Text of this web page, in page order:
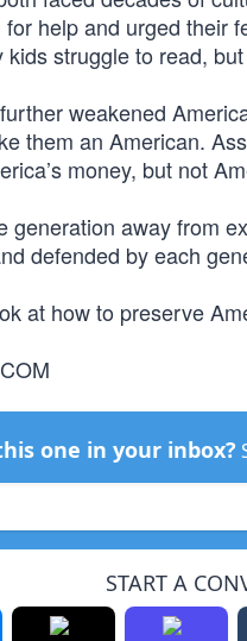
help and urged their
struggle to read,
weakened
them an American.
money, but not
generation away from
defended by each
at how to preserve
one in your inbox?
START A